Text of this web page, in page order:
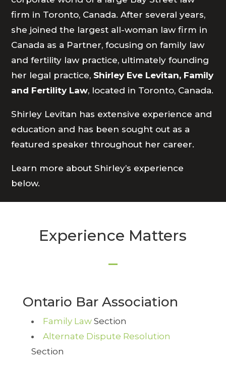
firm in Toronto, Canada. After several years,
she joined the largest all-woman law firm in
Canada as a Partner, focusing on family law
and fertility law practice, ultimately founding
her legal practice, Shirley Eve Levitan, Family
and Fertility Law, located in Toronto, Canada.
Shirley Levitan has extensive experience and
education and has been sought out as a
featured speaker throughout her career.
Learn more about Shirley’s experience
below.
Experience Matters
Ontario Bar Association
Family LawSection
Alternate Dispute Resolution
Section